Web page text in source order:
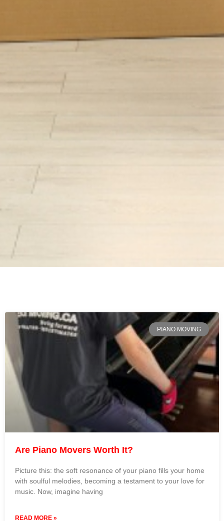
PIANO MOVING
Are Piano Movers Worth It?
Picture this: the soft resonance of your piano fills your home
with soulful melodies, becoming a testament to your love for
music. Now, imagine having
READ MORE »